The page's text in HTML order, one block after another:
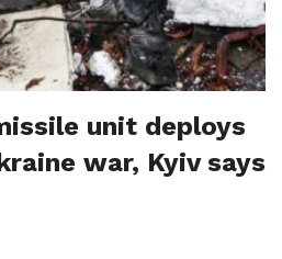
unit deploys
war, Kyiv says